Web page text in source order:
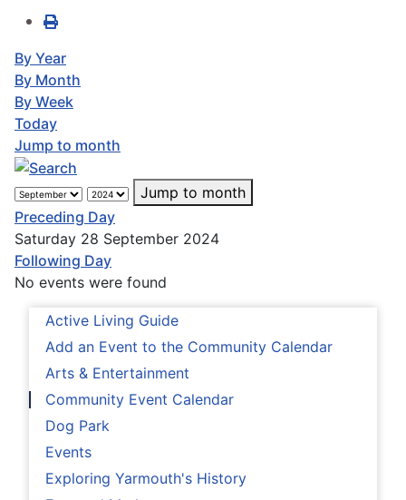
Active Living Guide
Add an Event to the Community Calendar
Arts & Entertainment
Community Event Calendar
Dog Park
Events
Exploring Yarmouth's History
By Year
By Month
By Week
Today
Jump to month
Jump to month
Preceding Day
Saturday 28 September 2024
Following Day
No events were found